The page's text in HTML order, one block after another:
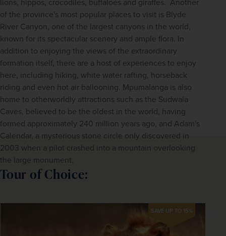
lions, hippos, crocodiles, buffaloes and giraffes.  Another
of the province's most popular places to visit is Blyde
River Canyon, one of the largest canyons in the world,
known for its spectacular scenery and ample flora. In
addition to enjoying the views of the extraordinary
formation itself, there are a host of experiences to enjoy
here, including hiking, white water rafting, horseback
riding and even hot air ballooning. Mpumalanga is also
home to otherworldly attractions such as the Sudwala
Caves, believed to be the oldest in the world, having
formed approximately 240 million years ago, and Adam's
Calendar, a mysterious stone circle only discovered in
2003 when a pilot crashed into a mountain overlooking
the large monument.
Tour of Choice:
SAVE UP TO 15%